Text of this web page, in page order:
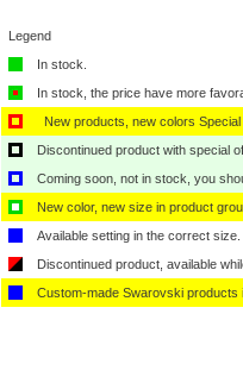
Legend
In stock.
In stock, the price have more
New products, new colors
Discontinued product with special
Coming soon, not in stock, you
New color, new size in product
Available setting in the correct size.
Discontinued product, available
Custom-made Swarovski products